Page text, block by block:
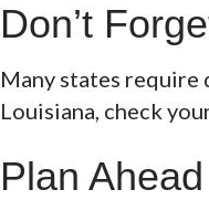
Don’t
Many states require
Louisiana, check
Plan